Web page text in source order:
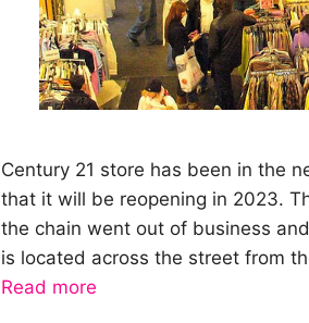
Century 21 store has been in the
that it will be reopening in 2023.
the chain went out of business
is located across the street from
Read more